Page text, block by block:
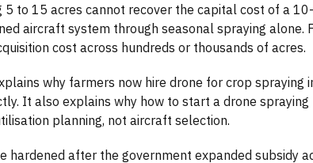
5 to 15 acres cannot recover the capital cost of a
aircraft system through seasonal spraying alone.
cost across hundreds or thousands of acres.
why farmers now hire drone for crop spraying
It also explains why how to start a drone spraying
planning, not aircraft selection.
hardened after the government expanded subsidy